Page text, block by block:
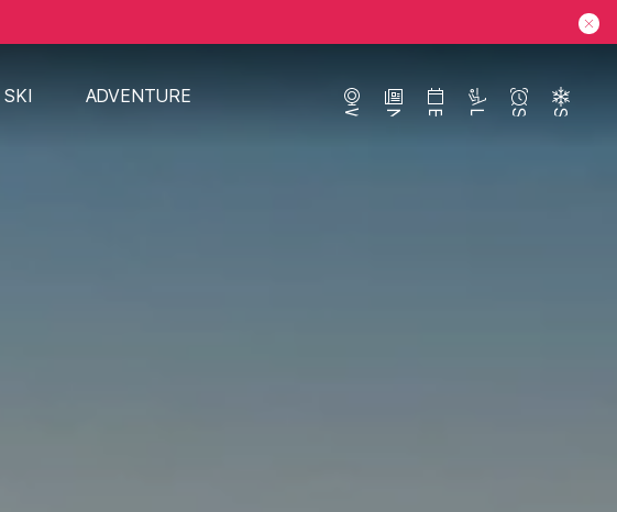
SKI ADVENTURE
News Events Lifts Season Snow